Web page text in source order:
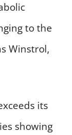
to the
Winstrol,
its
showing